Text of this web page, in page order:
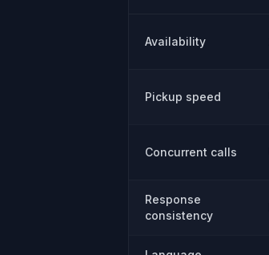
Availability
Pickup speed
Concurrent calls
Response
consistency